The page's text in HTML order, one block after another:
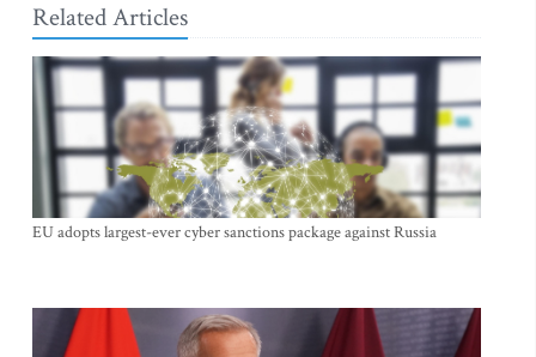
Related Articles
EU adopts largest-ever cyber sanctions package against Russia